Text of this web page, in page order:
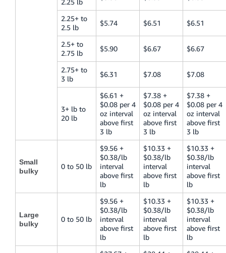
2.25+ to
2.5 lb
$5.74 $6.51 $6.51
2.5+ to
2.75 lb
$5.90 $6.67 $6.67
2.75+ to
3 lb
$6.31 $7.08 $7.08
3+ lb to
20 lb
$6.61 +
$0.08 per 4
oz interval
above first
3 lb
$7.38 +
$0.08 per 4
oz interval
above first
3 lb
$7.38 +
$0.08 per 4
oz interval
above first
3 lb
Small
bulky
0 to 50 lb
$9.56 +
$0.38/lb
interval
above first
lb
$10.33 +
$0.38/lb
interval
above first
lb
$10.33 +
$0.38/lb
interval
above first
lb
Large
bulky
0 to 50 lb
$9.56 +
$0.38/lb
interval
above first
lb
$10.33 +
$0.38/lb
interval
above first
lb
$10.33 +
$0.38/lb
interval
above first
lb